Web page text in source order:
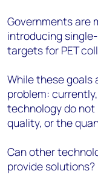
Governments are
introducing
targets for PET
While these goals
problem:
technology do
quality, or the
Can other
provide solutions?